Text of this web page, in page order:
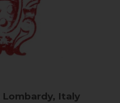
Lombardy, Italy